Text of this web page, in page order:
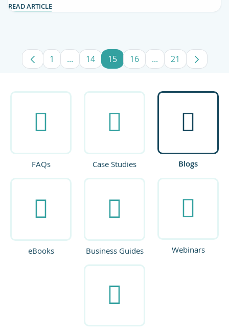
READ ARTICLE
Page
1 ...Intermediate Pages Use TAB to navigate.
Page
14 Page
15 Page
16 ...Intermediate
Page
21
FAQs Case Studies Blogs
eBooks Business Guides Webinars